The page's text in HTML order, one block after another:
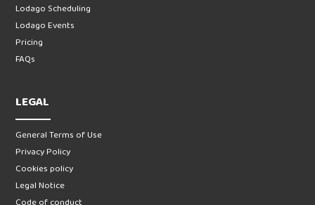
Lodago Scheduling
Lodago Events
Pricing
FAQs
LEGAL
General Terms of Use
Privacy Policy
Cookies policy
Legal Notice